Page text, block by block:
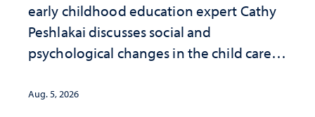
early childhood education expert Cathy
Peshlakai discusses social and
psychological changes in the child care
investment matters to Nevada's future
Aug. 5, 2026